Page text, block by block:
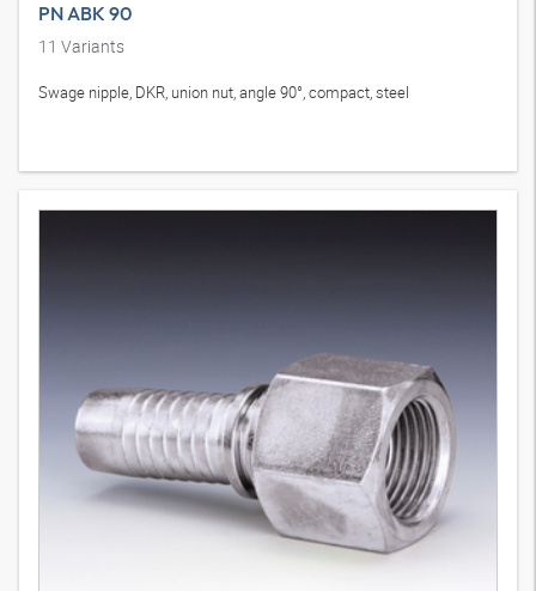
PN ABK 90
11 Variants
Swage nipple, DKR, union nut, angle 90°, compact, steel